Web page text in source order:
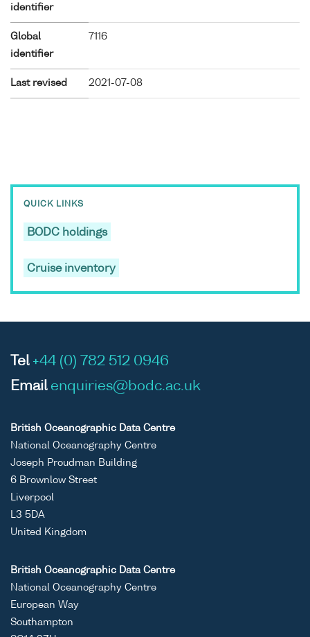
identifier
Global
identifier
7116
Last revised 2021-07-08
QUICK LINKS
BODC holdings
Cruise inventory
Tel +44 (0) 782 512 0946
Email enquiries@bodc.ac.uk
British Oceanographic Data Centre
National Oceanography Centre
Joseph Proudman Building
6 Brownlow Street
Liverpool
L3 5DA
United Kingdom
British Oceanographic Data Centre
National Oceanography Centre
European Way
Southampton